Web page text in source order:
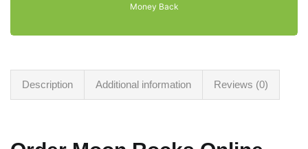
Money Back
Description Additional information Reviews (0)